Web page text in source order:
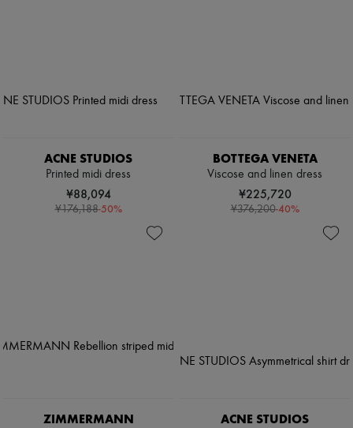
ACNE STUDIOS
Printed midi dress
¥88,094
¥176,188-50%
BOTTEGA VENETA
Viscose and linen dress
¥225,720
¥376,200-40%
ZIMMERMANN ACNE STUDIOS